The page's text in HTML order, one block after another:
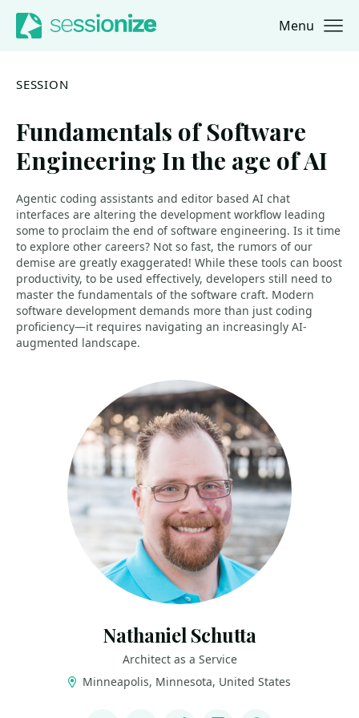
Jump to navigation
Jump to content Menu
SESSION
Fundamentals of Software
Engineering In the age of AI
Agentic coding assistants and editor based AI chat
interfaces are altering the development workflow leading
some to proclaim the end of software engineering. Is it time
to explore other careers? Not so fast, the rumors of our
demise are greatly exaggerated! While these tools can boost
productivity, to be used effectively, developers still need to
master the fundamentals of the software craft. Modern
software development demands more than just coding
proficiency—it requires navigating an increasingly AI-
augmented landscape.
Nathaniel Schutta
Architect as a Service
Minneapolis, Minnesota, United States